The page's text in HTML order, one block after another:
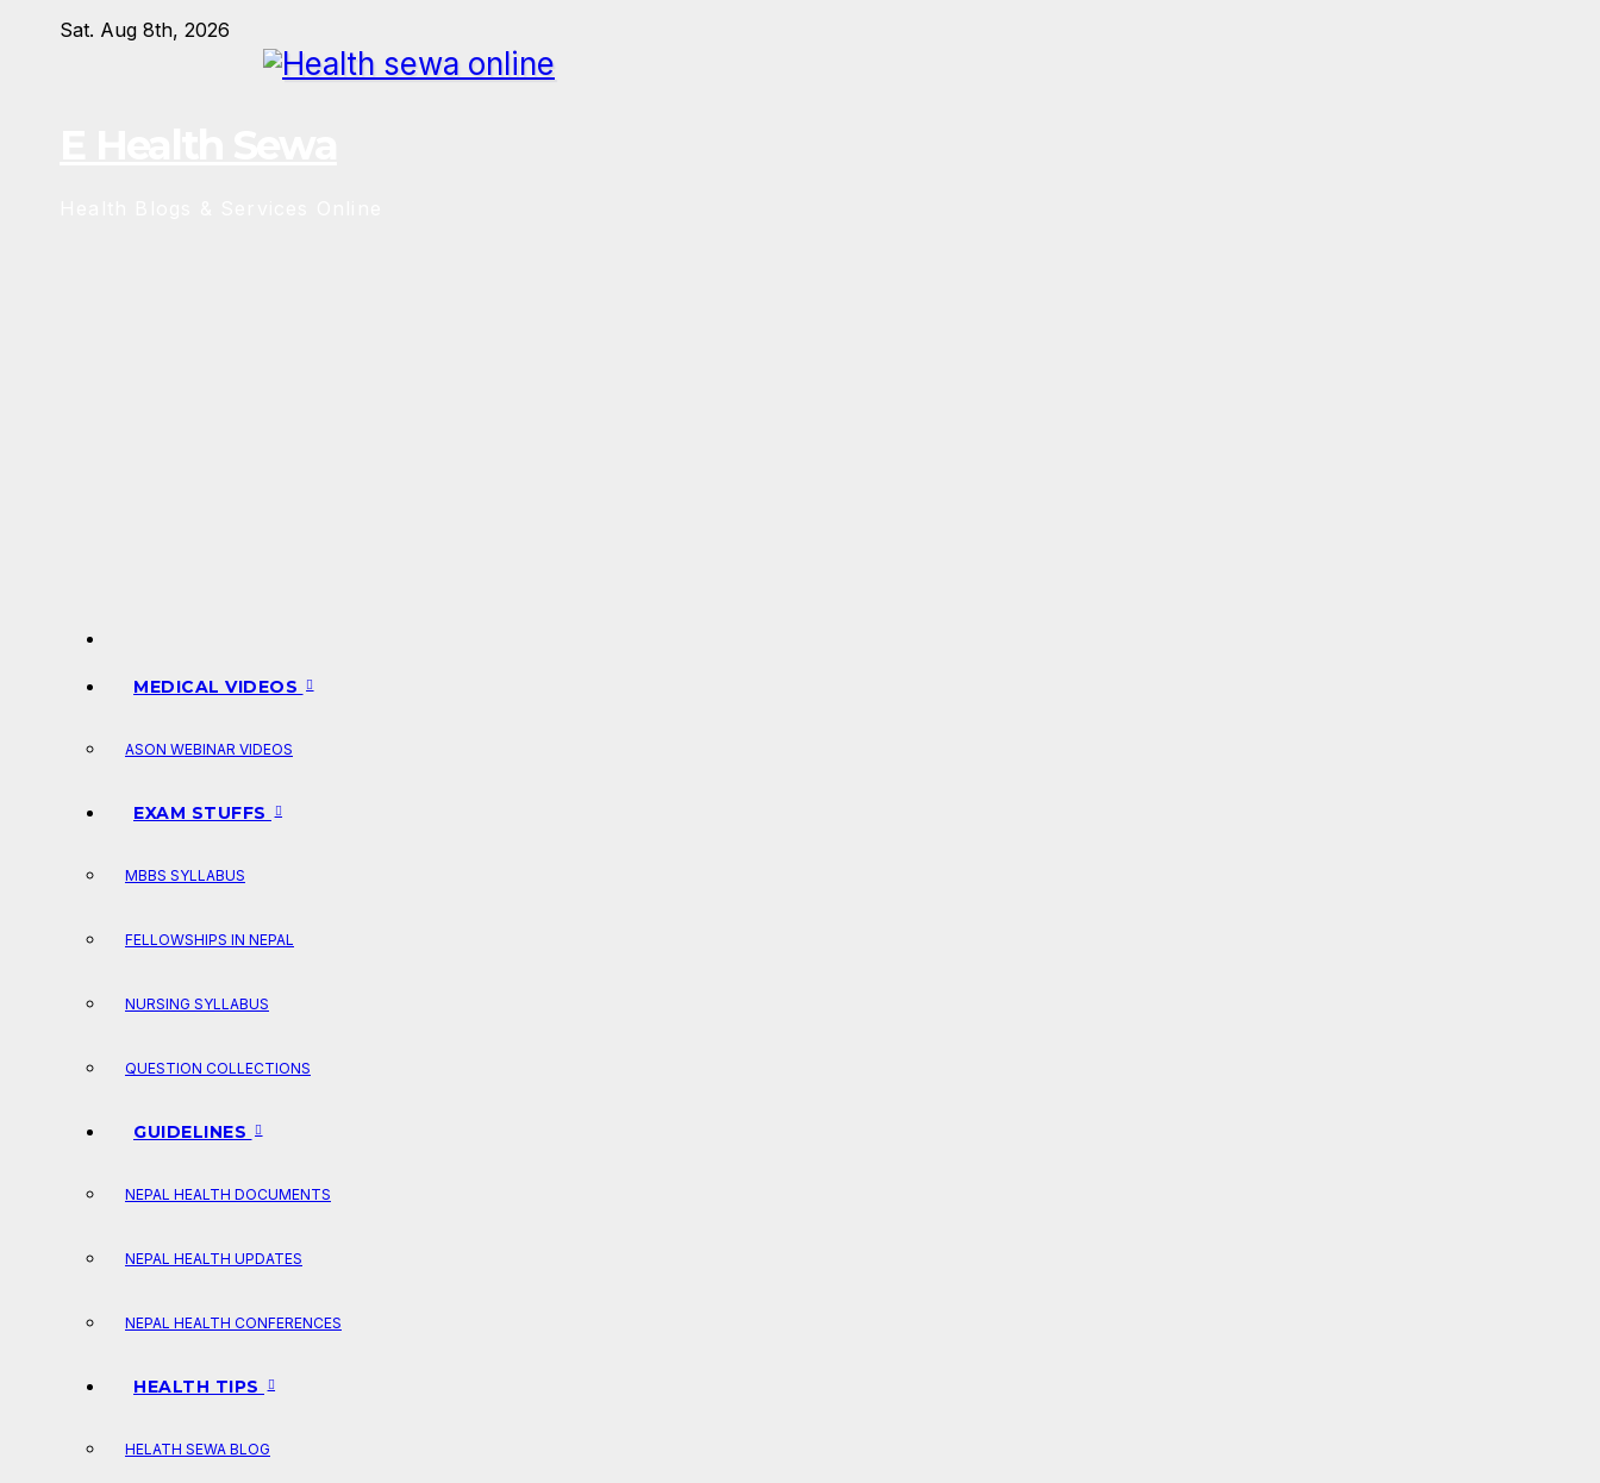
Sat. Aug 8th, 2026
MEDICAL VIDEOS
ASON WEBINAR VIDEOS
EXAM STUFFS
MBBS SYLLABUS
FELLOWSHIPS IN NEPAL
NURSING SYLLABUS
QUESTION COLLECTIONS
GUIDELINES
NEPAL HEALTH DOCUMENTS
NEPAL HEALTH UPDATES
NEPAL HEALTH CONFERENCES
HEALTH TIPS
HELATH SEWA BLOG